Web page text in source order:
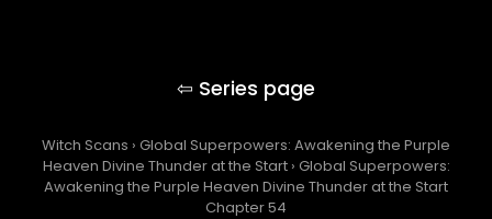
Witch Scans › Global Superpowers: Awakening the Purple
Heaven Divine Thunder at the Start › Global Superpowers:
Awakening the Purple Heaven Divine Thunder at the Start
Chapter 54